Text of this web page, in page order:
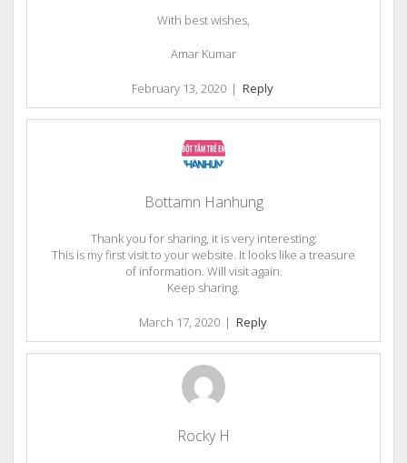
With best wishes,
Amar Kumar
February 13, 2020 | Reply
Bottamn Hanhung
Thank you for sharing, it is very interesting;
This is my first visit to your website. It looks like a treasure
of information. Will visit again.
Keep sharing.
March 17, 2020 | Reply
Rocky H